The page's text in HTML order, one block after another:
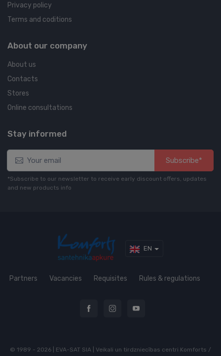
Privacy policy
Terms and coditions
About our company
About us
Contacts
Stores
Online consultations
Stay informed
Subscribe*
*Subscribe to our newsletter to receive early discount offers, updates
and new products info
EN
Partners Vacancies Requisites Rules & regulations
© 1989 - 2026 | EVA-SAT SIA | Veikali un tirdzniecības centri Komforts /